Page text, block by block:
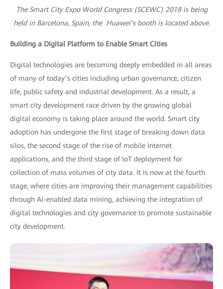
The Smart City Expo World Congress (SCEWC) 2018 is being
held in Barcelona, Spain, the Huawei’s booth is located above.
Building a Digital Platform to Enable Smart Cities
Digital technologies are becoming deeply embedded in all areas
of many of today’s cities including urban governance, citizen
life, public safety and industrial development. As a result, a
smart city development race driven by the growing global
digital economy is taking place around the world. Smart city
adoption has undergone the first stage of breaking down data
silos, the second stage of the rise of mobile Internet
applications, and the third stage of IoT deployment for
collection of mass volumes of city data. It is now at the fourth
stage, where cities are improving their management capabilities
through AI-enabled data mining, achieving the integration of
digital technologies and city governance to promote sustainable
city development.